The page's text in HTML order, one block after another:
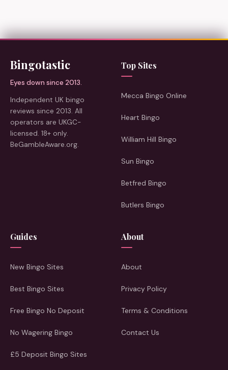
Bingotastic
Eyes down since 2013.
Independent UK bingo
reviews since 2013. All
operators are UKGC-
licensed. 18+ only.
BeGambleAware.org.
Top Sites
Mecca Bingo Online
Heart Bingo
William Hill Bingo
Sun Bingo
Betfred Bingo
Butlers Bingo
Guides
New Bingo Sites
Best Bingo Sites
Free Bingo No Deposit
No Wagering Bingo
£5 Deposit Bingo Sites
About
About
Privacy Policy
Terms & Conditions
Contact Us